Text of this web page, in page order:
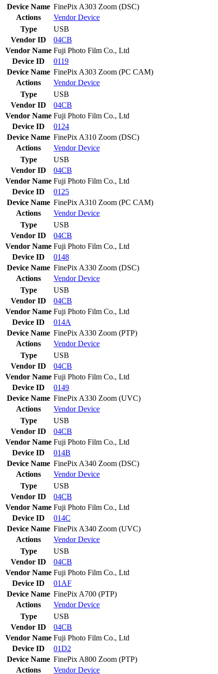
Device Name FinePix A303 Zoom (DSC)
Actions
VendorDevice
Type
USB
Vendor ID
04CB
Vendor Name Fuji Photo Film Co., Ltd
Device ID
0119
Device Name FinePix A303 Zoom (PC CAM)
Actions
VendorDevice
Type
USB
Vendor ID
04CB
Vendor Name Fuji Photo Film Co., Ltd
Device ID
0124
Device Name FinePix A310 Zoom (DSC)
Actions
VendorDevice
Type
USB
Vendor ID
04CB
Vendor Name Fuji Photo Film Co., Ltd
Device ID
0125
Device Name FinePix A310 Zoom (PC CAM)
Actions
VendorDevice
Type
USB
Vendor ID
04CB
Vendor Name Fuji Photo Film Co., Ltd
Device ID
0148
Device Name FinePix A330 Zoom (DSC)
Actions
VendorDevice
Type
USB
Vendor ID
04CB
Vendor Name Fuji Photo Film Co., Ltd
Device ID
014A
Device Name FinePix A330 Zoom (PTP)
Actions
VendorDevice
Type
USB
Vendor ID
04CB
Vendor Name Fuji Photo Film Co., Ltd
Device ID
0149
Device Name FinePix A330 Zoom (UVC)
Actions
VendorDevice
Type
USB
Vendor ID
04CB
Vendor Name Fuji Photo Film Co., Ltd
Device ID
014B
Device Name FinePix A340 Zoom (DSC)
Actions
VendorDevice
Type
USB
Vendor ID
04CB
Vendor Name Fuji Photo Film Co., Ltd
Device ID
014C
Device Name FinePix A340 Zoom (UVC)
Actions
VendorDevice
Type
USB
Vendor ID
04CB
Vendor Name Fuji Photo Film Co., Ltd
Device ID
01AF
Device Name FinePix A700 (PTP)
Actions
VendorDevice
Type
USB
Vendor ID
04CB
Vendor Name Fuji Photo Film Co., Ltd
Device ID
01D2
Device Name FinePix A800 Zoom (PTP)
Actions
VendorDevice